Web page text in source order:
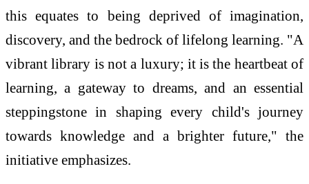
this equates to being deprived of imagination,
discovery, and the bedrock of lifelong learning. "A
vibrant library is not a luxury; it is the heartbeat of
learning, a gateway to dreams, and an essential
steppingstone in shaping every child's journey
towards knowledge and a brighter future," the
initiative emphasizes.